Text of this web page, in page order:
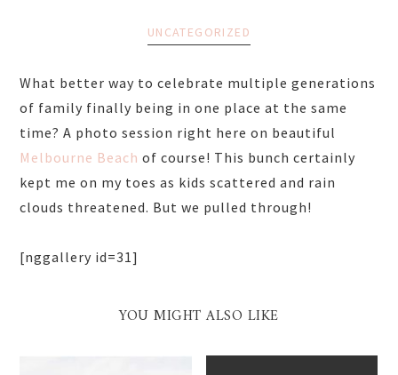
UNCATEGORIZED
What better way to celebrate multiple generations
of family finally being in one place at the same
time? A photo session right here on beautiful
Melbourne Beachof course! This bunch certainly
kept me on my toes as kids scattered and rain
clouds threatened. But we pulled through!
[nggallery id=31]
YOU MIGHT ALSO LIKE